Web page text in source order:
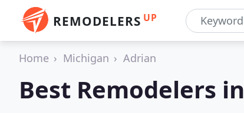
REMODELERS UP
Home Michigan Adrian
Best Remodelers in